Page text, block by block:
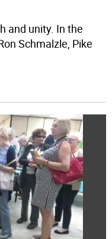
and unity. In the
Schmalzle, Pike